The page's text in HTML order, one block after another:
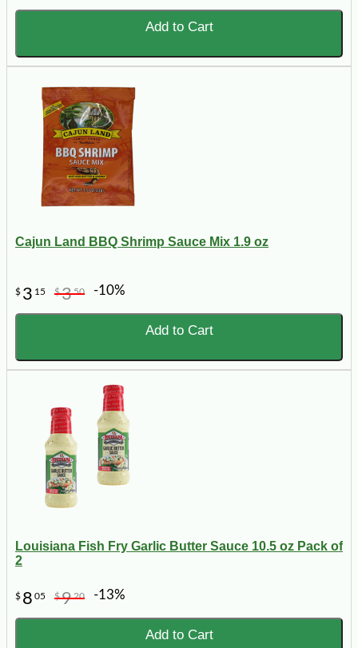
Add to Cart
Cajun Land BBQ Shrimp Sauce Mix 1.9 oz
$ 3 15 $350 -10%
Add to Cart
Louisiana Fish Fry Garlic Butter Sauce 10.5 oz Pack of
2
$ 8 05 $920 -13%
Add to Cart